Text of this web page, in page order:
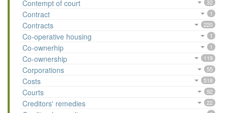
Contempt of court 32
Contract 1
Contracts 220
Co-operative housing 1
Co-ownerhip 1
Co-ownership 119
Corporations 55
Costs 518
Courts 92
Creditors' remedies 22